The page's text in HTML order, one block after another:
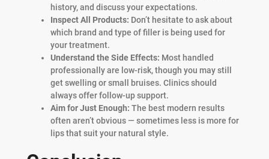
history, and discuss your expectations.
Inspect All Products: Don’t hesitate to ask about
which brand and type of filler is being used for
your treatment.
Understand the Side Effects: Most handled
professionally are low-risk, though you may still
get swelling or small bruises. Clinics should
always offer follow-up support.
Aim for Just Enough: The best modern results
often aren’t obvious — sometimes less is more for
lips that suit your natural style.